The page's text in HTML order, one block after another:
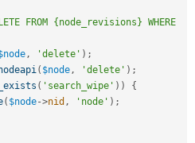
FROM {node_revisions} WHERE
, 'delete' ) ;
( $node, 'delete' ) ;
( 'search_wipe' ) )
{
( $node->nid , 'node' ) ;